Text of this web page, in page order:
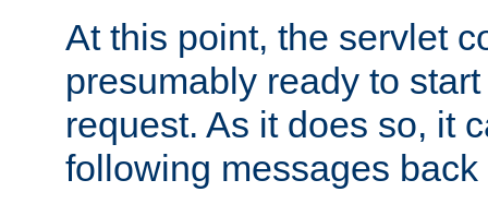
At this point, the servlet
presumably ready to
request. As it does so, it
following messages